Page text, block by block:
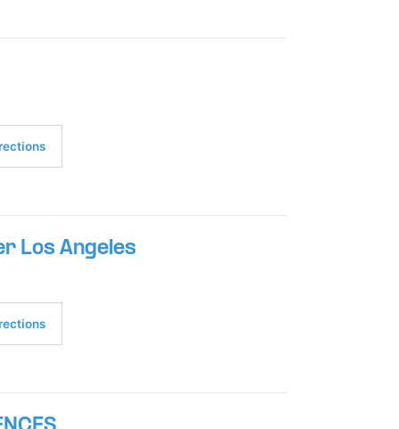
Los Angeles